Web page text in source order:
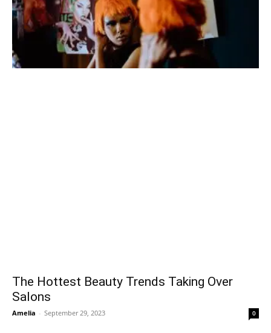
The Hottest Beauty Trends Taking Over
Salons
Amelia - September 29, 2023 0